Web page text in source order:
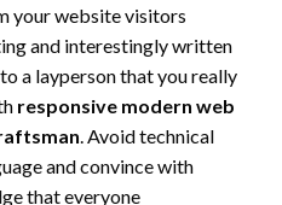
your website visitors
and interestingly written
a layperson that you really
responsive modern web
. Avoid technical
and convince with
that everyone